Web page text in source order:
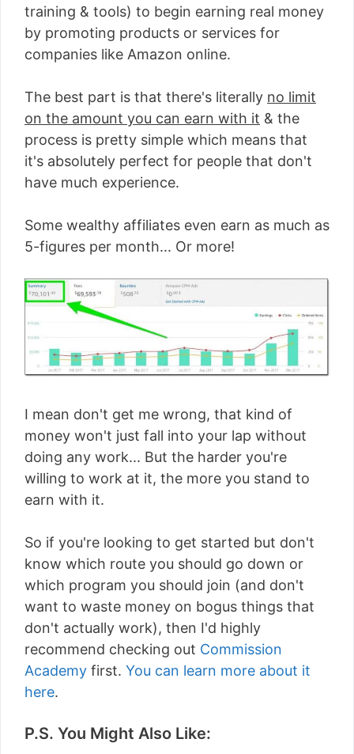
training & tools) to begin earning real money
by promoting products or services for
companies like Amazon online.
The best part is that there's literally no limit
on the amount you can earn with it & the
process is pretty simple which means that
it's absolutely perfect for people that don't
have much experience.
Some wealthy affiliates even earn as much as
5-figures per month... Or more!
I mean don't get me wrong, that kind of
money won't just fall into your lap without
doing any work... But the harder you're
willing to work at it, the more you stand to
earn with it.
So if you're looking to get started but don't
know which route you should go down or
which program you should join (and don't
want to waste money on bogus things that
don't actually work), then I'd highly
recommend checking out Commission
Academy first. You can learn more about it
here.
P.S. You Might Also Like: